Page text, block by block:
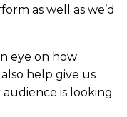
as well as we’d
eye on how
help give us
is looking